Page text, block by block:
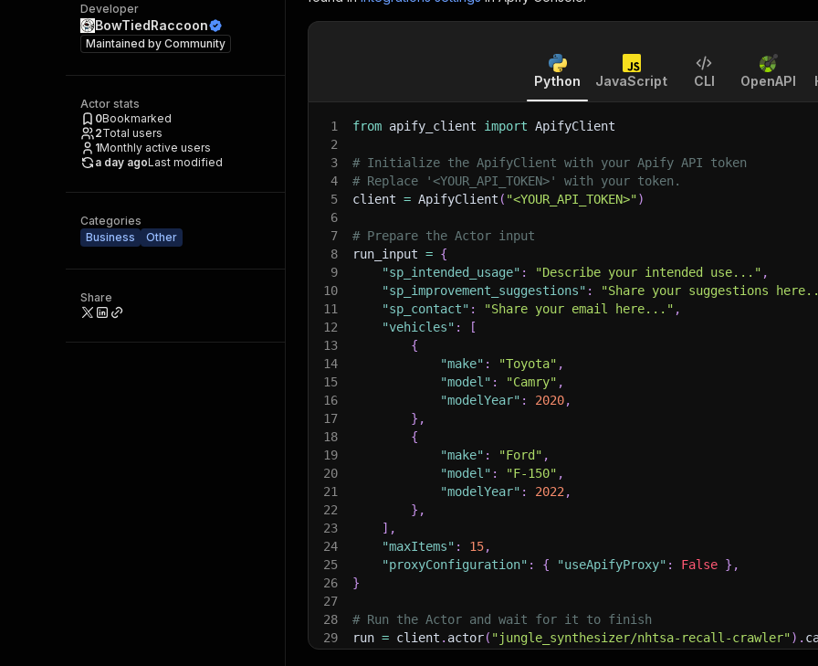
Developer
BowTiedRaccoon
Maintained by Community
Actor stats
0Bookmarked
2Total users
1Monthly active users
a day agoLast modified
Categories
Business
Other
Share
Python JavaScript CLI OpenAPI
1 from apify_client import ApifyClient
2
3
# Initialize the ApifyClient with your Apify API token
4
# Replace '<YOUR_API_TOKEN>' with your token.
5
client = ApifyClient ( "<YOUR_API_TOKEN>")
6
7
# Prepare the Actor input
8
run_input = {
9
"sp_intended_usage" : "Describe your intended use..." ,
10
"sp_improvement_suggestions" : "Share your suggestions
11
"sp_contact" : "Share your email here..." ,
12
"vehicles" :
[
13
{
14
"make" : "Toyota" ,
15
"model" : "Camry" ,
16
"modelYear" : 2020,
17
} ,
18
{
19
"make" : "Ford" ,
20
"model" : "F-150" ,
21
"modelYear" : 2022 ,
22
} ,
23
] ,
24
"maxItems" : 15,
25
"proxyConfiguration" : { "useApifyProxy" : False } ,
26
}
27
28
# Run the Actor and wait for it to finish
29
run = client . actor( "jungle_synthesizer/nhtsa-recall-crawler") .